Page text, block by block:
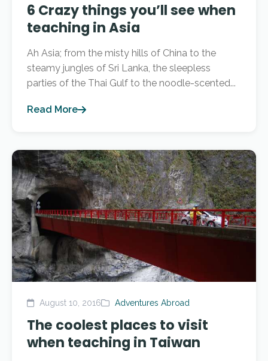
6 Crazy things you’ll see when
teaching in Asia
Ah Asia; from the misty hills of China to the
steamy jungles of Sri Lanka, the sleepless
parties of the Thai Gulf to the noodle-scented...
Read More
August 10, 2016 Adventures Abroad
The coolest places to visit
when teaching in Taiwan